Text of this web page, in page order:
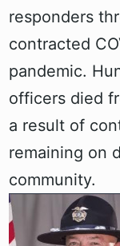
responders
contracted
pandemic.
officers died
a result of
remaining on
community.